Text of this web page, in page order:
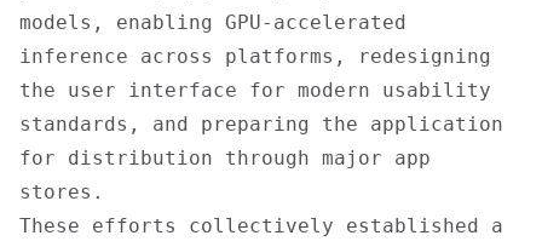
models, enabling GPU-accelerated
inference across platforms, redesigning
the user interface for modern usability
standards, and preparing the application
for distribution through major app
stores.
These efforts collectively established a